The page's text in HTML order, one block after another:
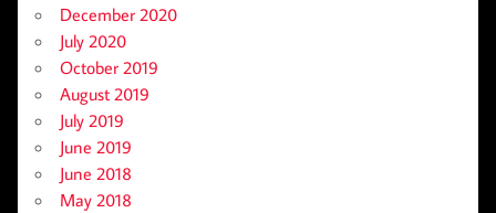
December 2020
July 2020
October 2019
August 2019
July 2019
June 2019
June 2018
May 2018